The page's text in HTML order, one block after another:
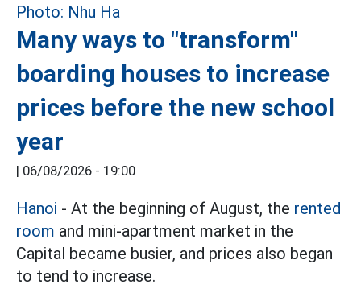
Many ways to "transform"
boarding houses to increase
prices before the new school
year
| 06/08/2026 - 19:00
Hanoi - At the beginning of August, the rented
room and mini-apartment market in the
Capital became busier, and prices also began
to tend to increase.